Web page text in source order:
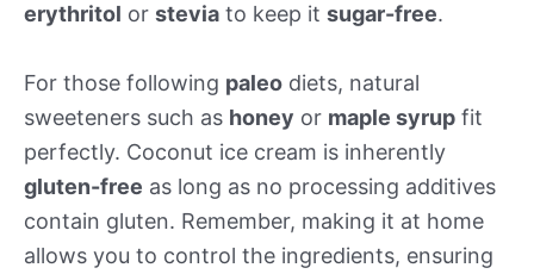
erythritol or stevia to keep it sugar-free.
For those following paleo diets, natural
sweeteners such as honey or maple syrup fit
perfectly. Coconut ice cream is inherently
gluten-free as long as no processing additives
contain gluten. Remember, making it at home
allows you to control the ingredients, ensuring